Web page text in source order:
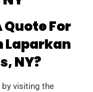
Quote For
Laparkan
NY?
visiting the